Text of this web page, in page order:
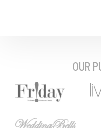
OUR